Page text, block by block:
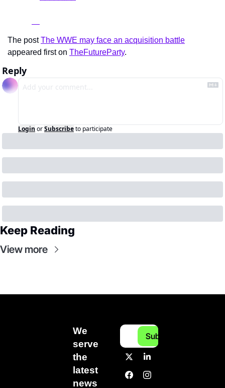
The post The WWE may face an acquisition battle
appeared first on TheFutureParty.
Reply
Login orSubscribeto participate
Keep Reading
View more
We
serve
the
latest
news
Subscribe